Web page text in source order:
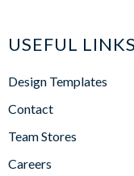
USEFUL LINKS
Design Templates
Contact
Team Stores
Careers